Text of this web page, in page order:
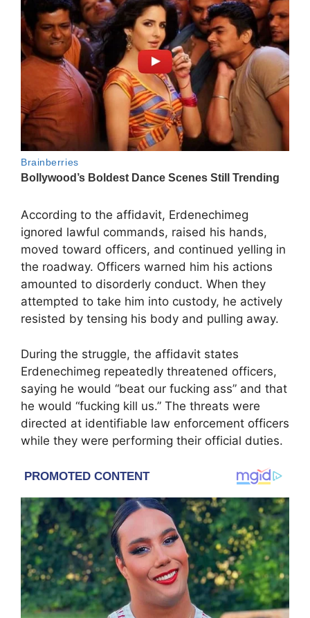
According to the affidavit, Erdenechimeg
ignored lawful commands, raised his hands,
moved toward officers, and continued yelling in
the roadway. Officers warned him his actions
amounted to disorderly conduct. When they
attempted to take him into custody, he actively
resisted by tensing his body and pulling away.
During the struggle, the affidavit states
Erdenechimeg repeatedly threatened officers,
saying he would “beat our fucking ass” and that
he would “fucking kill us.” The threats were
directed at identifiable law enforcement officers
while they were performing their official duties.